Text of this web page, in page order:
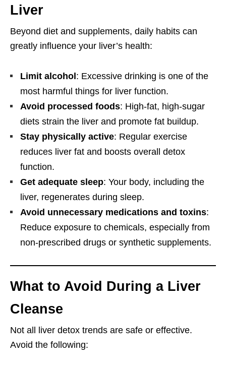
Liver
Beyond diet and supplements, daily habits can
greatly influence your liver’s health:
Limit alcohol: Excessive drinking is one of the
most harmful things for liver function.
Avoid processed foods: High-fat, high-sugar
diets strain the liver and promote fat buildup.
Stay physically active: Regular exercise
reduces liver fat and boosts overall detox
function.
Get adequate sleep: Your body, including the
liver, regenerates during sleep.
Avoid unnecessary medications and toxins:
Reduce exposure to chemicals, especially from
non-prescribed drugs or synthetic supplements.
What to Avoid During a Liver
Cleanse
Not all liver detox trends are safe or effective.
Avoid the following: